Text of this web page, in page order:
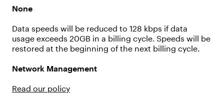
None
Data speeds will be reduced to 128 kbps if data
usage exceeds 20GB in a billing cycle. Speeds will be
restored at the beginning of the next billing cycle.
Network Management
Read our policy